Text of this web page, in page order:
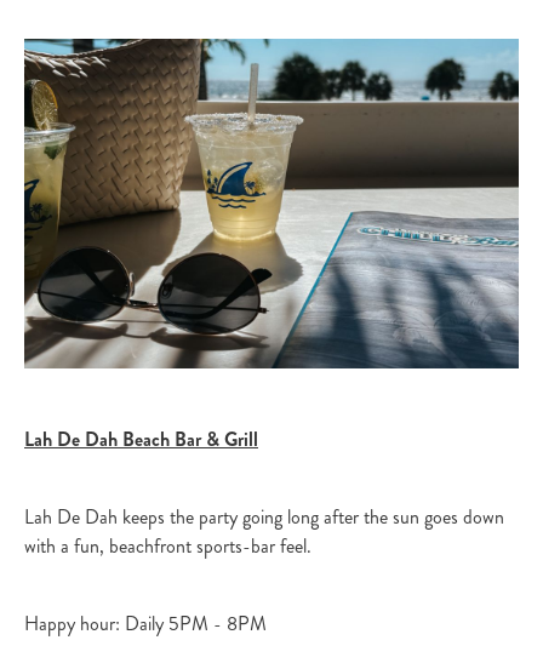
Lah De Dah Beach Bar & Grill
Lah De Dah keeps the party going long after the sun goes down
with a fun, beachfront sports-bar feel.​
Happy hour: Daily 5PM - 8PM